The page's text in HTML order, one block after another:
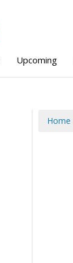
Upcoming
Home